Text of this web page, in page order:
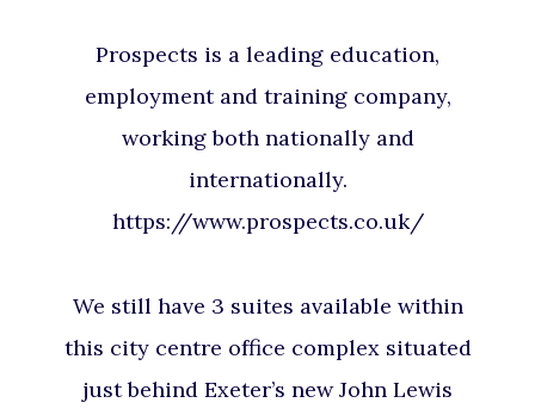
Prospects is a leading education,
employment and training company,
working both nationally and
internationally.
https://www.prospects.co.uk/
We still have 3 suites available within
this city centre office complex situated
just behind Exeter’s new John Lewis